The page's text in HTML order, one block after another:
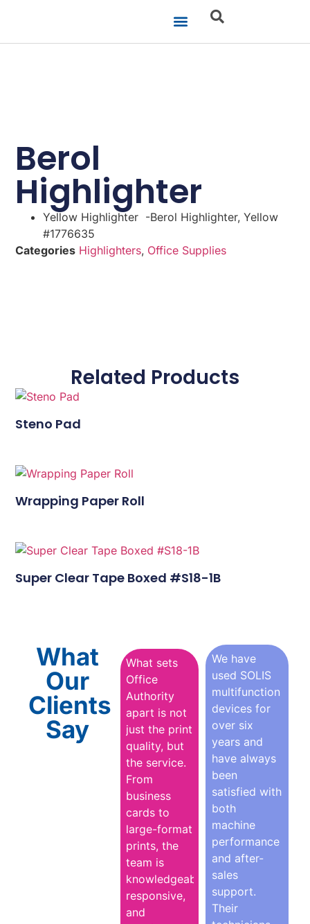
Berol
Highlighter
Yellow Highlighter -Berol Highlighter, Yellow
#1776635
Categories Highlighters, Office Supplies
Related Products
Steno Pad
Wrapping Paper Roll
Super Clear Tape Boxed #S18-1B
What
Our
Clients
Say
What sets
Office
Authority
apart is not
just the print
quality, but
the service.
From
business
cards to
large-format
prints, the
team is
knowledgeable,
responsive,
and
We have
used SOLIS
multifunction
devices for
over six
years and
have always
been
satisfied with
both
machine
performance
and after-
sales
support.
Their